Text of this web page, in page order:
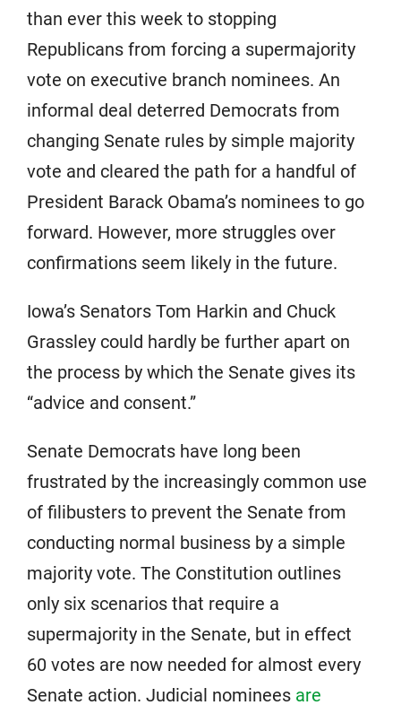
than ever this week to stopping
Republicans from forcing a supermajority
vote on executive branch nominees. An
informal deal deterred Democrats from
changing Senate rules by simple majority
vote and cleared the path for a handful of
President Barack Obama’s nominees to go
forward. However, more struggles over
confirmations seem likely in the future.
Iowa’s Senators Tom Harkin and Chuck
Grassley could hardly be further apart on
the process by which the Senate gives its
“advice and consent.”
Senate Democrats have long been
frustrated by the increasingly common use
of filibusters to prevent the Senate from
conducting normal business by a simple
majority vote. The Constitution outlines
only six scenarios that require a
supermajority in the Senate, but in effect
60 votes are now needed for almost every
Senate action. Judicial nominees are